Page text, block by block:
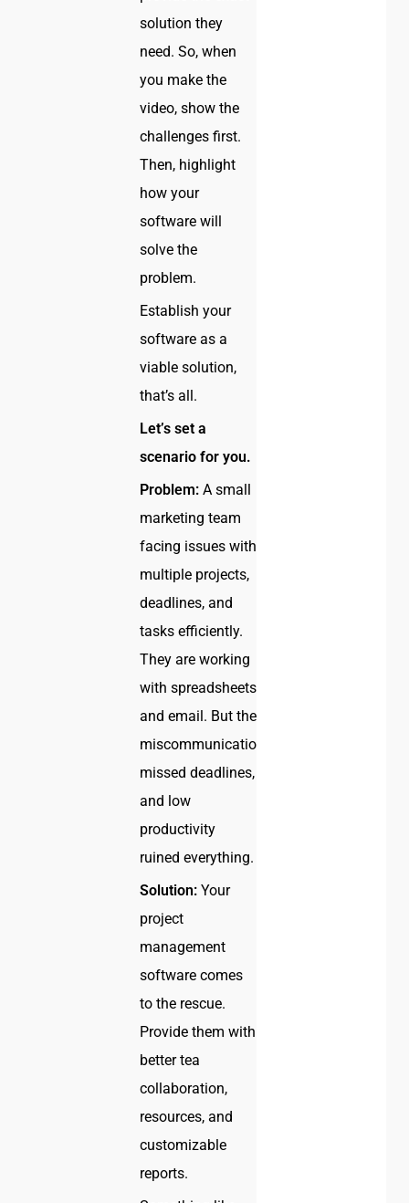
solution they
need. So, when
you make the
video, show the
challenges first.
Then, highlight
how your
software will
solve the
problem.
Establish your
software as a
viable solution,
that’s all.
Let’s set a
scenario for you.
Problem: A small
marketing team
facing issues with
multiple projects,
deadlines, and
tasks efficiently.
They are working
with spreadsheets
and email. But the
miscommunication,
missed deadlines,
and low
productivity
ruined everything.
Solution: Your
project
management
software comes
to the rescue.
Provide them with
better tea
collaboration,
resources, and
customizable
reports.